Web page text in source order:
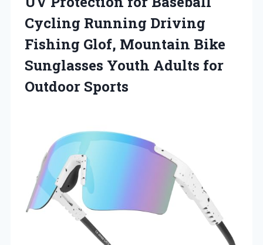
Cycling Running Driving
Fishing Glof, Mountain Bike
Sunglasses Youth Adults for
Outdoor Sports